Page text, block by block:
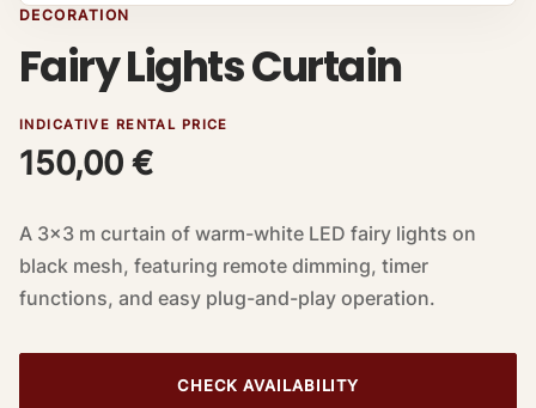
DECORATION
Fairy Lights Curtain
INDICATIVE RENTAL PRICE
150,00 €
A 3×3 m curtain of warm-white LED fairy lights on
black mesh, featuring remote dimming, timer
functions, and easy plug-and-play operation.
CHECK AVAILABILITY